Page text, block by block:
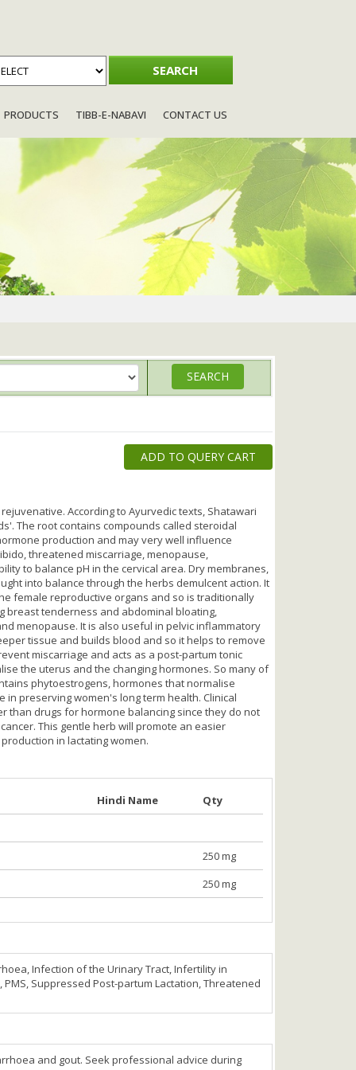
PRODUCTS TIBB-E-NABAVI CONTACT US
ADD TO QUERY CART
According to Ayurvedic texts, Shatawari
The root contains compounds called steroidal
production and may very well influence
threatened miscarriage, menopause,
to balance pH in the cervical area. Dry membranes,
into balance through the herbs demulcent action. It
female reproductive organs and so is traditionally
breast tenderness and abdominal bloating,
menopause. It is also useful in pelvic inflammatory
tissue and builds blood and so it helps to remove
miscarriage and acts as a post-partum tonic
the uterus and the changing hormones. So many of
phytoestrogens, hormones that normalise
preserving women's long term health. Clinical
than drugs for hormone balancing since they do not
This gentle herb will promote an easier
in lactating women.
Hindi Name Qty
250 mg
250 mg
Infection of the Urinary Tract, Infertility in
Suppressed Post-partum Lactation, Threatened
and gout. Seek professional advice during